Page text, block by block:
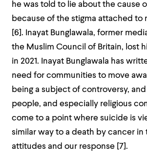
he was told to lie about the cause
because of the stigma attached to
[6]. Inayat Bunglawala, former
the Muslim Council of Britain, lost
in 2021. Inayat Bunglawala has
need for communities to move
being a subject of controversy,
people, and especially religious
come to a point where suicide is
similar way to a death by cancer in
attitudes and our response [7].